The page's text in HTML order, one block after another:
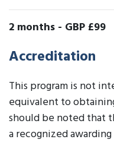
2 months - GBP £99
Accreditation
This program is not
equivalent to
should be noted that
a recognized